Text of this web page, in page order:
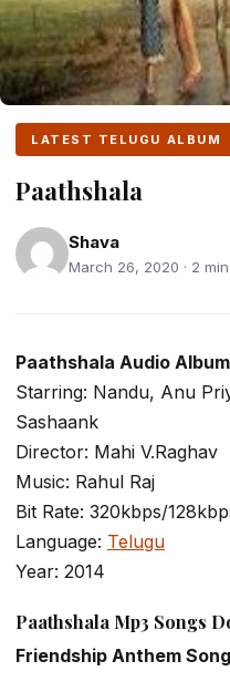
LATEST TELUGU ALBUM
Paathshala
Shava
March 26, 2020 · 2
Paathshala Audio
Starring: Nandu, Anu
Sashaank
Director: Mahi V.Raghav
Music: Rahul Raj
Bit Rate: 320kbps/
Language: Telugu
Year: 2014
Paathshala Mp3 Songs
Friendship Anthem Song